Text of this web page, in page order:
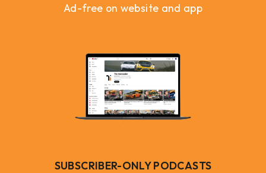
Ad-free on website and app
SUBSCRIBER-ONLY PODCASTS